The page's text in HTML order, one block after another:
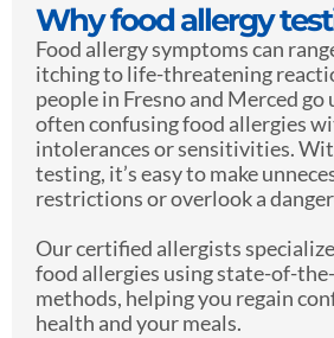
Why food allergy
Food allergy symptoms can
itching to life-threatening
people in Fresno and Merced go
often confusing food allergies
intolerances or sensitivities.
testing, it’s easy to make
restrictions or overlook a
Our certified allergists
food allergies using state-of-
methods, helping you regain
health and your meals.